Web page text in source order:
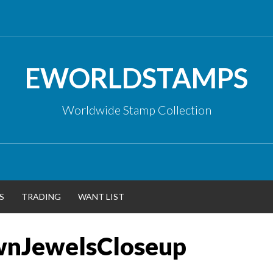
EWORLDSTAMPS
Worldwide Stamp Collection
TRADING WANT LIST